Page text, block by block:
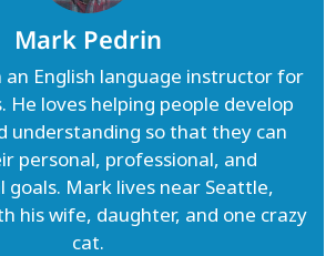
Mark Pedrin
an English language instructor for
He loves helping people develop
understanding so that they can
personal, professional, and
goals. Mark lives near Seattle,
his wife, daughter, and one crazy
cat.